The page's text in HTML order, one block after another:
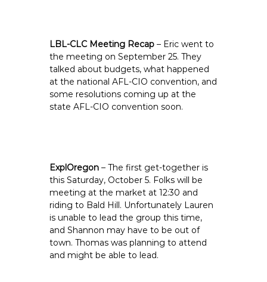
LBL-CLC Meeting Recap – Eric went to
the meeting on September 25. They
talked about budgets, what happened
at the national AFL-CIO convention, and
some resolutions coming up at the
state AFL-CIO convention soon.
ExplOregon – The first get-together is
this Saturday, October 5. Folks will be
meeting at the market at 12:30 and
riding to Bald Hill. Unfortunately Lauren
is unable to lead the group this time,
and Shannon may have to be out of
town. Thomas was planning to attend
and might be able to lead.